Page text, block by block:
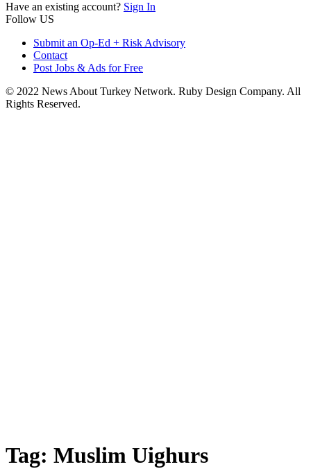
Have an existing account? Sign In
Follow US
Submit an Op-Ed + Risk Advisory
Contact
Post Jobs & Ads for Free
© 2022 News About Turkey Network. Ruby Design Company. All
Rights Reserved.
Tag: Muslim Uighurs